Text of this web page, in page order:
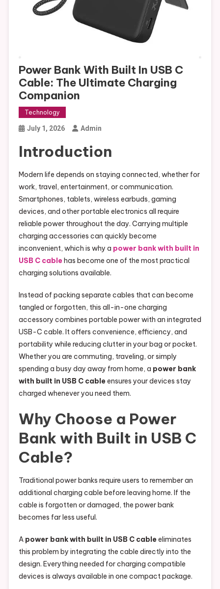
Power Bank With Built In USB C
Cable: The Ultimate Charging
Companion
Technology
July 1, 2026 Admin
Introduction
Modern life depends on staying connected, whether for
work, travel, entertainment, or communication.
Smartphones, tablets, wireless earbuds, gaming
devices, and other portable electronics all require
reliable power throughout the day. Carrying multiple
charging accessories can quickly become
inconvenient, which is why a power bank with built in
USB C cablehas become one of the most practical
charging solutions available.
Instead of packing separate cables that can become
tangled or forgotten, this all-in-one charging
accessory combines portable power with an integrated
USB-C cable. It offers convenience, efficiency, and
portability while reducing clutter in your bag or pocket.
Whether you are commuting, traveling, or simply
spending a busy day away from home, a power bank
with built in USB C cableensures your devices stay
charged whenever you need them.
Why Choose a Power
Bank with Built in USB C
Cable?
Traditional power banks require users to remember an
additional charging cable before leaving home. If the
cable is forgotten or damaged, the power bank
becomes far less useful.
A power bank with built in USB C cableeliminates
this problem by integrating the cable directly into the
design. Everything needed for charging compatible
devices is always available in one compact package.